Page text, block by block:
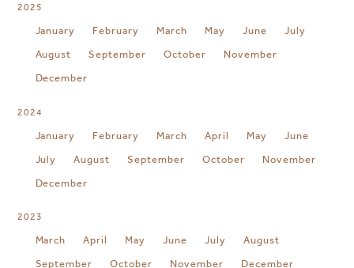
2025
January February March May June
July
August
September October
November
December
2024
January February March April May
June
July
August September October
November
December
2023
March April May June July
August
September
October November December